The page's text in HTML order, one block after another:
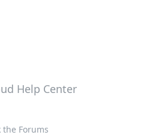
the Forums